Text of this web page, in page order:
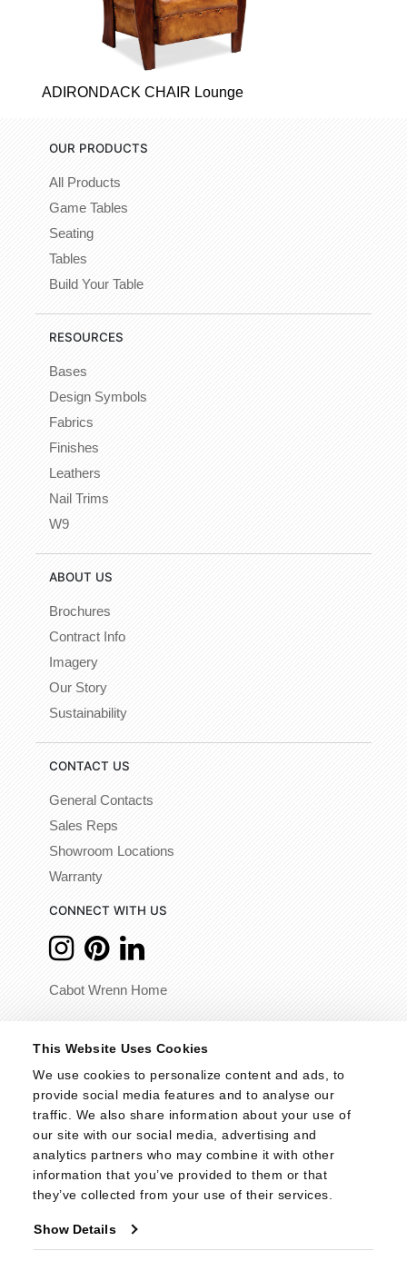
This Website Uses Cookies
We use cookies to personalize content and ads, to
provide social media features and to analyse our
traffic. We also share information about your use of
our site with our social media, advertising and
analytics partners who may combine it with other
information that you’ve provided to them or that
they’ve collected from your use of their services.
Show Details
ADIRONDACK CHAIR Lounge
OUR PRODUCTS
All Products
Game Tables
Seating
Tables
Build Your Table
RESOURCES
Bases
Design Symbols
Fabrics
Finishes
Leathers
Nail Trims
W9
ABOUT US
Brochures
Contract Info
Imagery
Our Story
Sustainability
CONTACT US
General Contacts
Sales Reps
Showroom Locations
Warranty
CONNECT WITH US
Cabot Wrenn Home